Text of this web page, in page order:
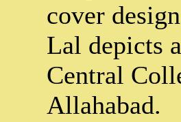
cover
Lal depicts
Central
Allahabad.